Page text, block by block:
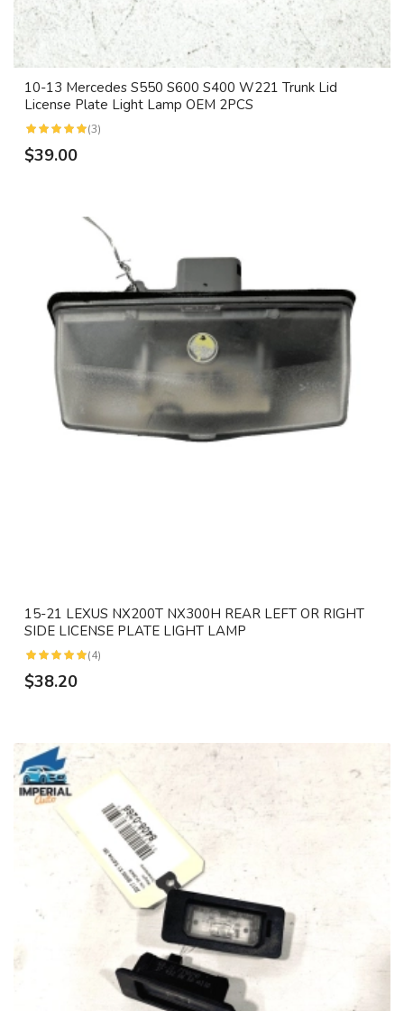
10-13 Mercedes S550 S600 S400 W221 Trunk Lid
License Plate Light Lamp OEM 2PCS
(3)
$39.00
15-21 LEXUS NX200T NX300H REAR LEFT OR RIGHT
SIDE LICENSE PLATE LIGHT LAMP
(4)
$38.20